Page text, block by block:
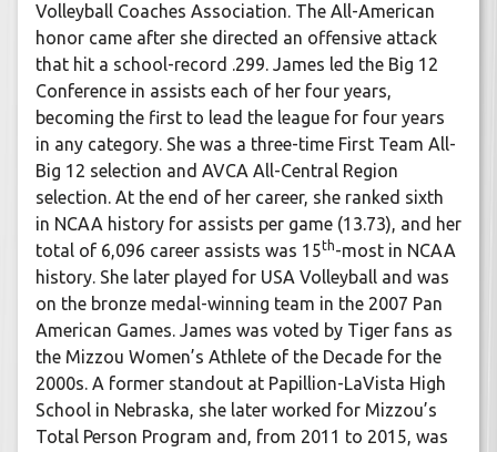
Volleyball Coaches Association. The All-American
honor came after she directed an offensive attack
that hit a school-record .299. James led the Big 12
Conference in assists each of her four years,
becoming the first to lead the league for four years
in any category. She was a three-time First Team All-
Big 12 selection and AVCA All-Central Region
selection. At the end of her career, she ranked sixth
in NCAA history for assists per game (13.73), and her
total of 6,096 career assists was 15th-most in NCAA
history. She later played for USA Volleyball and was
on the bronze medal-winning team in the 2007 Pan
American Games. James was voted by Tiger fans as
the Mizzou Women’s Athlete of the Decade for the
2000s. A former standout at Papillion-LaVista High
School in Nebraska, she later worked for Mizzou’s
Total Person Program and, from 2011 to 2015, was